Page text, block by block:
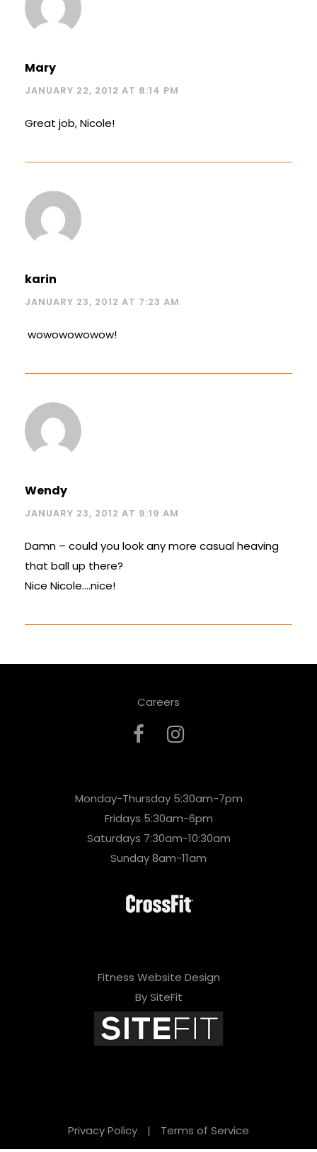
Mary
JANUARY 22, 2012 AT 8:14 PM
Great job, Nicole!
karin
JANUARY 23, 2012 AT 7:23 AM
wowowowowow!
Wendy
JANUARY 23, 2012 AT 9:19 AM
Damn – could you look any more casual heaving
that ball up there?
Nice Nicole….nice!
Careers
Monday-Thursday 5:30am-7pm
Fridays 5:30am-6pm
Saturdays 7:30am-10:30am
Sunday 8am-11am
Fitness Website Design
By SiteFit
Privacy Policy | Terms of Service